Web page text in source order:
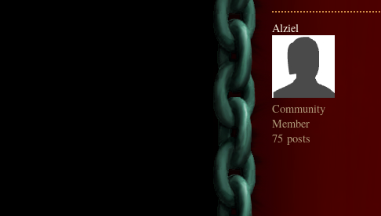
Alziel
Community
Member
75 posts